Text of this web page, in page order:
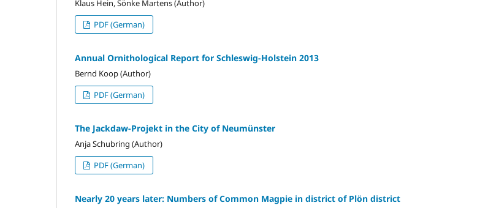
Klaus Hein, Sönke Martens (Author)
PDF (German)
Annual Ornithological Report for Schleswig-Holstein 2013
Bernd Koop (Author)
PDF (German)
The Jackdaw-Projekt in the City of Neumünster
Anja Schubring (Author)
PDF (German)
Nearly 20 years later: Numbers of Common Magpie in district of Plön district